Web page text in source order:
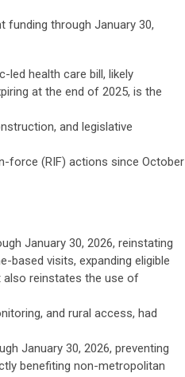
funding through January 30,
led health care bill, likely
at the end of 2025, is the
and legislative
force (RIF) actions since October
January 30, 2026, reinstating
based visits, expanding eligible
also reinstates the use of
and rural access, had
January 30, 2026, preventing
benefiting non-metropolitan